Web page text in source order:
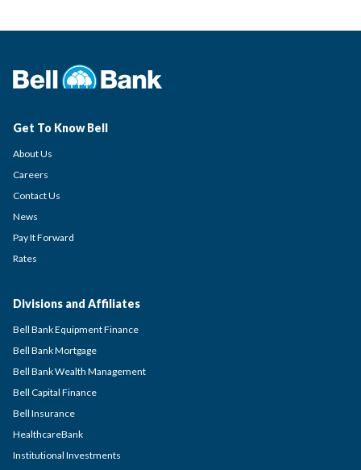
Get To Know Bell
About Us
Careers
Contact Us
News
Pay It Forward
Rates
Divisions and Affiliates
Bell Bank Equipment Finance
Bell Bank Mortgage
Bell Bank Wealth Management
Bell Capital Finance
Bell Insurance
HealthcareBank
Institutional Investments